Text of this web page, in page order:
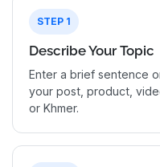
STEP 1
Describe Your Topic
Enter a brief sentence
your post, product,
or Khmer.